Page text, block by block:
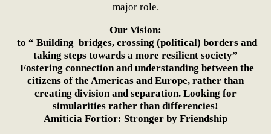
major role.
Our Vision:
to “ Building bridges, crossing (political) borders and
taking steps towards a more resilient society”
Fostering connection and understanding between the
citizens of the Americas and Europe, rather than
creating division and separation. Looking for
simularities rather than differencies!
Amiticia Fortior: Stronger by Friendship